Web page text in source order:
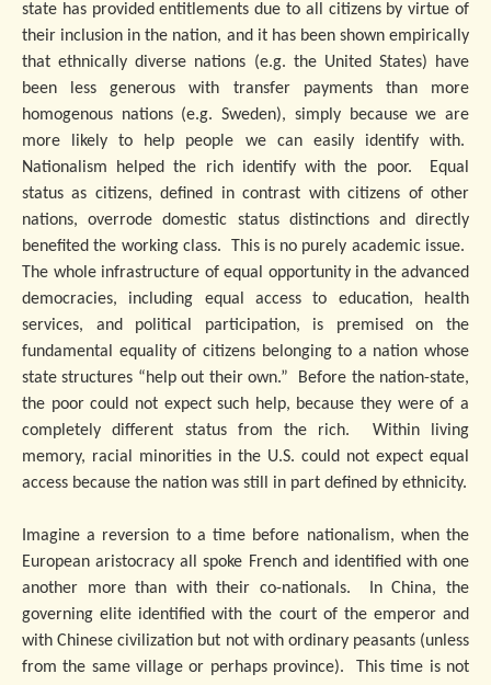
state has provided entitlements due to all citizens by virtue of
their inclusion in the nation, and it has been shown empirically
that ethnically diverse nations (e.g. the United States) have
been less generous with transfer payments than more
homogenous nations (e.g. Sweden), simply because we are
more likely to help people we can easily identify with.
Nationalism helped the rich identify with the poor. Equal
status as citizens, defined in contrast with citizens of other
nations, overrode domestic status distinctions and directly
benefited the working class. This is no purely academic issue.
The whole infrastructure of equal opportunity in the advanced
democracies, including equal access to education, health
services, and political participation, is premised on the
fundamental equality of citizens belonging to a nation whose
state structures “help out their own.” Before the nation-state,
the poor could not expect such help, because they were of a
completely different status from the rich. Within living
memory, racial minorities in the U.S. could not expect equal
access because the nation was still in part defined by ethnicity.
Imagine a reversion to a time before nationalism, when the
European aristocracy all spoke French and identified with one
another more than with their co-nationals. In China, the
governing elite identified with the court of the emperor and
with Chinese civilization but not with ordinary peasants (unless
from the same village or perhaps province). This time is not